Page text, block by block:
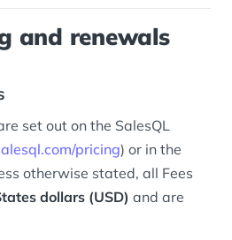
and renewals
set out on the SalesQL
pricing) or in the
otherwise stated, all Fees
dollars (USD) and are